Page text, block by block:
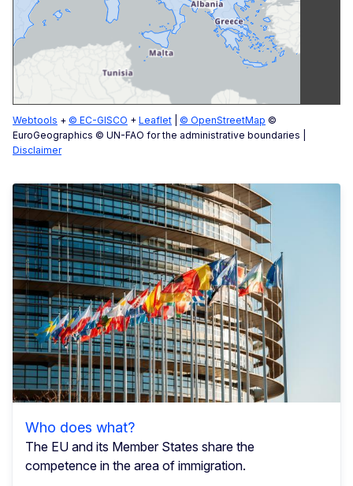
Webtools + © EC-GISCO + Leaflet © OpenStreetMap ©
EuroGeographics © UN-FAO for the administrative boundaries |
Disclaimer
Who does what?
The EU and its Member States share the
competence in the area of immigration.